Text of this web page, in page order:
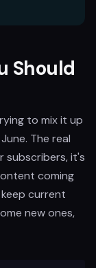
Should
to mix it up
The real
subscribers, it's
coming
current
new ones,